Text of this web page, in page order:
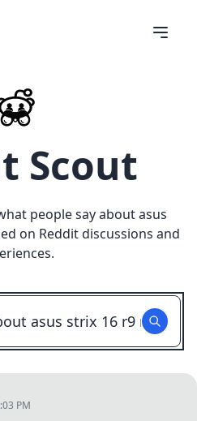
Scout
people say about asus
on Reddit discussions and
PM